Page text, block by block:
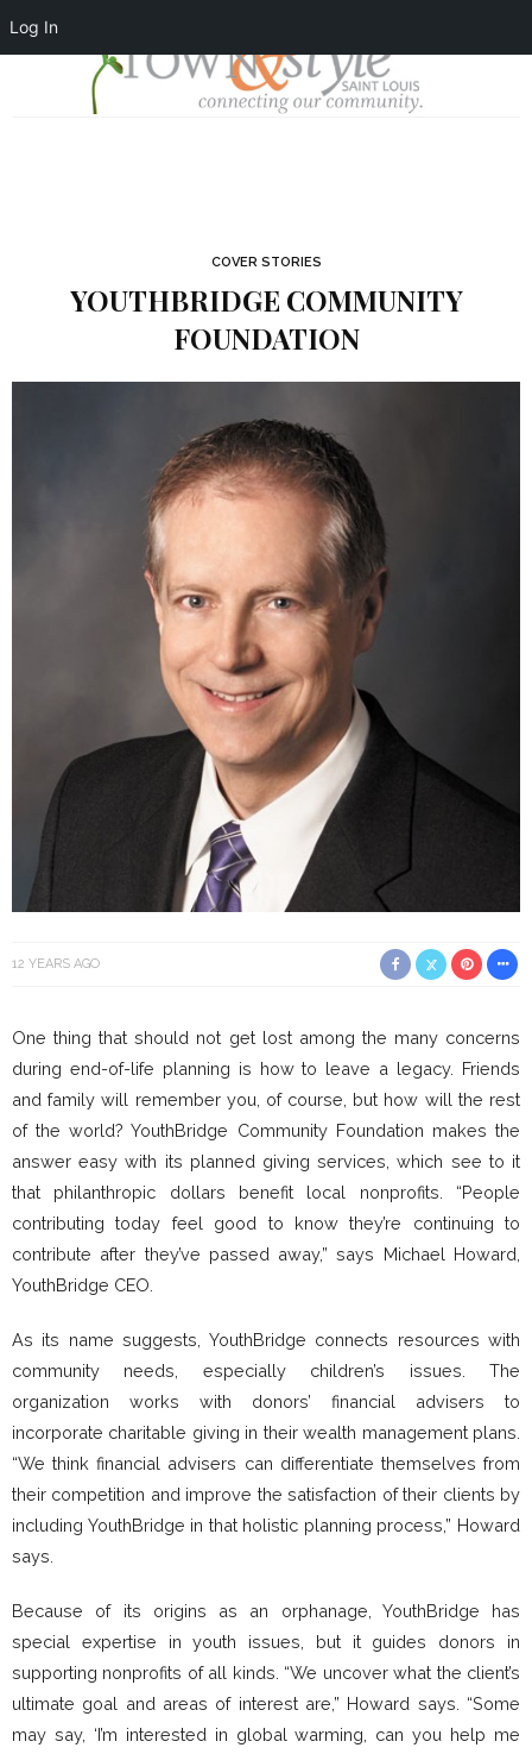
Log In
COVER STORIES
YOUTHBRIDGE COMMUNITY
FOUNDATION
12 YEARS AGO
One thing that should not get lost among the many concerns
during end-of-life planning is how to leave a legacy. Friends
and family will remember you, of course, but how will the rest
of the world? YouthBridge Community Foundation makes the
answer easy with its planned giving services, which see to it
that philanthropic dollars benefit local nonprofits. “People
contributing today feel good to know they’re continuing to
contribute after they’ve passed away,” says Michael Howard,
YouthBridge CEO.
As its name suggests, YouthBridge connects resources with
community needs, especially children’s issues. The
organization works with donors’ financial advisers to
incorporate charitable giving in their wealth management plans.
“We think financial advisers can differentiate themselves from
their competition and improve the satisfaction of their clients by
including YouthBridge in that holistic planning process,” Howard
says.
Because of its origins as an orphanage, YouthBridge has
special expertise in youth issues, but it guides donors in
supporting nonprofits of all kinds. “We uncover what the client’s
ultimate goal and areas of interest are,” Howard says. “Some
may say, ‘I’m interested in global warming, can you help me